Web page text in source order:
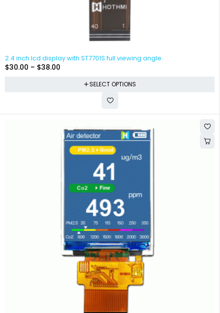
2.4 inch lcd display with ST7701S full viewing angle
$30.00 – $38.00
SELECT OPTIONS